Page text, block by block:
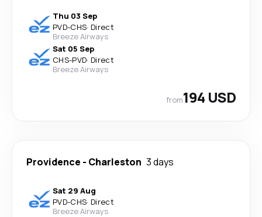
Thu 03 Sep
PVD-CHS· Direct
Breeze Airways
Sat 05 Sep
CHS-PVD· Direct
Breeze Airways
from194 USD
Providence - Charleston 3 days
Sat 29 Aug
PVD-CHS· Direct
Breeze Airways